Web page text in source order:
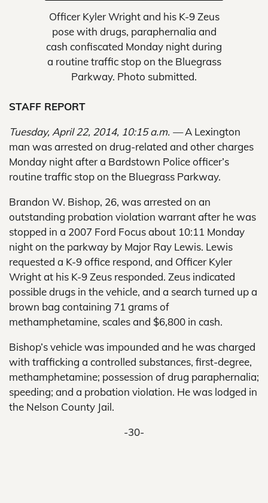
Officer Kyler Wright and his K-9 Zeus
pose with drugs, paraphernalia and
cash confiscated Monday night during
a routine traffic stop on the Bluegrass
Parkway. Photo submitted.
STAFF REPORT
Tuesday, April 22, 2014, 10:15 a.m. —A Lexington
man was arrested on drug-related and other charges
Monday night after a Bardstown Police officer’s
routine traffic stop on the Bluegrass Parkway.
Brandon W. Bishop, 26, was arrested on an
outstanding probation violation warrant after he was
stopped in a 2007 Ford Focus about 10:11 Monday
night on the parkway by Major Ray Lewis. Lewis
requested a K-9 office respond, and Officer Kyler
Wright at his K-9 Zeus responded. Zeus indicated
possible drugs in the vehicle, and a search turned up a
brown bag containing 71 grams of
methamphetamine, scales and $6,800 in cash.
Bishop’s vehicle was impounded and he was charged
with trafficking a controlled substances, first-degree,
methamphetamine; possession of drug paraphernalia;
speeding; and a probation violation. He was lodged in
the Nelson County Jail.
-30-